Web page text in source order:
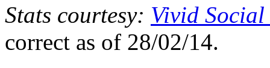
Stats courtesy: Vivid
correct as of 28/02/14.